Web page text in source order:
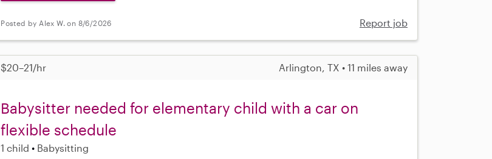
Posted by Alex W. on 8/6/2026 Report job
$20–21/hr Arlington, TX • 11 miles away
Babysitter needed for elementary child with a car on
flexible schedule
1 child Babysitting